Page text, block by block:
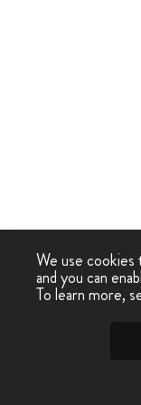
We use
and you can
To learn more,